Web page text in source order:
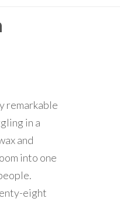
remarkable
in a
and
into one
eight